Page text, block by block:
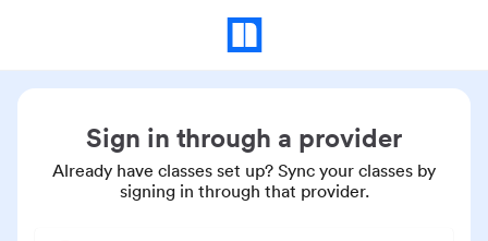
Sign in through a provider
Already have classes set up? Sync your classes by
signing in through that provider.